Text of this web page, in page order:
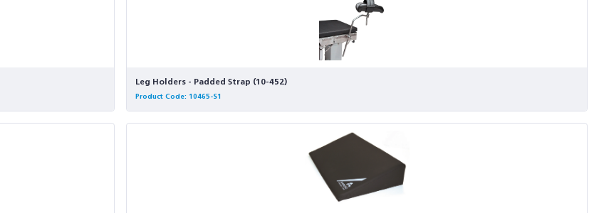
Leg Holders - Padded Strap (10-452)
Product Code: 10465-S1